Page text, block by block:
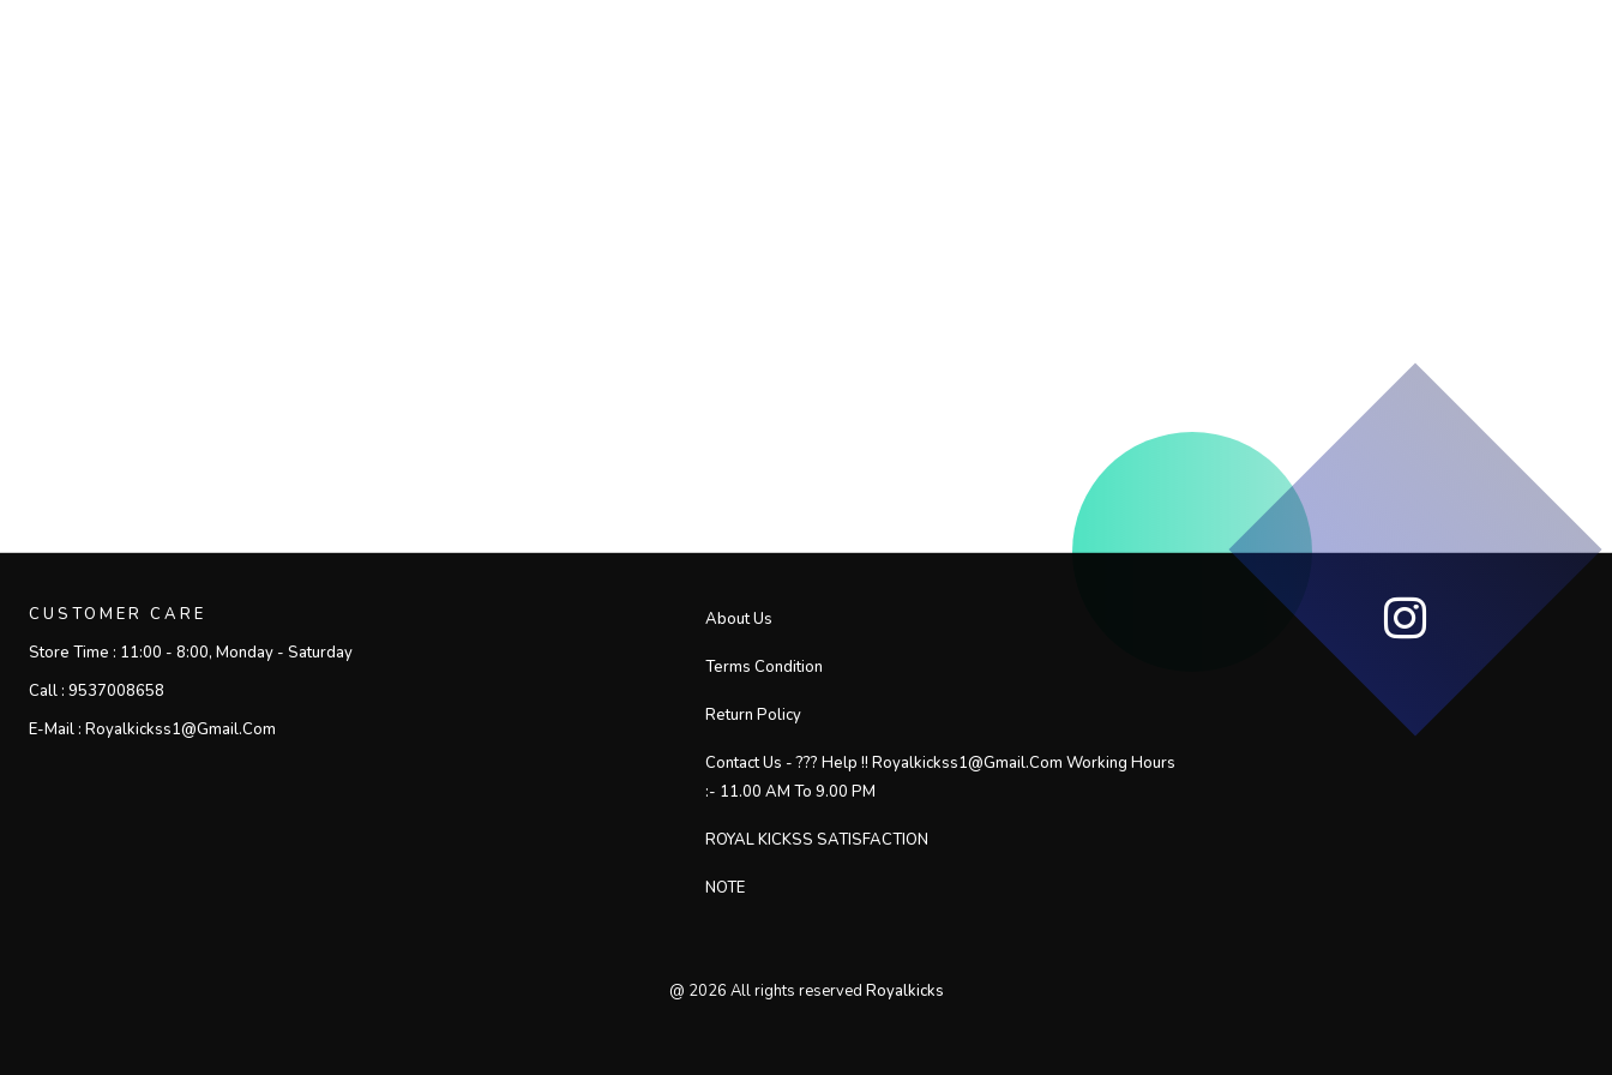
CUSTOMER CARE
Store Time : 11:00 - 8:00, Monday - Saturday
Call : 9537008658
E-Mail : Royalkickss1@gmail.com
About Us
Terms Condition
Return Policy
Contact Us - ??? Help !! Royalkickss1@gmail.com Working Hours
:- 11.00 AM To 9.00 PM
ROYAL KICKSS SATISFACTION
NOTE
@ 2026 All rights reserved Royalkicks